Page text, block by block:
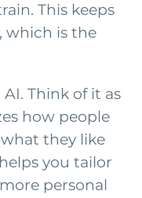
This keeps
which is the
Think of it as
how people
they like
you tailor
personal